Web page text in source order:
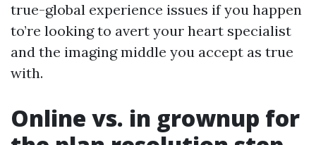
true-global experience issues if you happen
to’re looking to avert your heart specialist
and the imaging middle you accept as true
with.
Online vs. in grownup for